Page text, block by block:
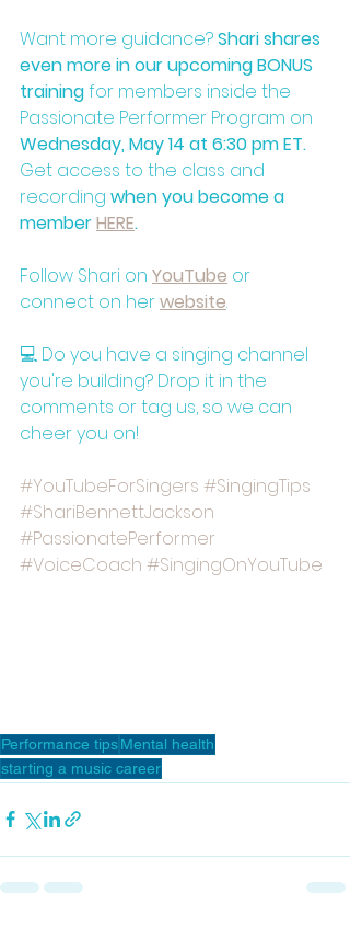
Want more guidance? Shari shares
even more in our upcoming BONUS
training for members inside the
Passionate Performer Program on
Wednesday, May 14 at 6:30 pm ET.
Get access to the class and
recording when you become a
member HERE.
Follow Shari on YouTube or
connect on her website.
💻 Do you have a singing channel
you're building? Drop it in the
comments or tag us, so we can
cheer you on!
#YouTubeForSingers #SingingTips
#ShariBennettJackson
#PassionatePerformer
#VoiceCoach #SingingOnYouTube
Performance tipsMental health
starting a music career